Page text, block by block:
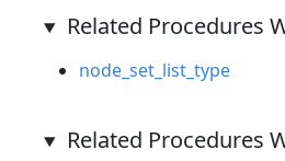
Related Procedures
node_set_list_type
Related Procedures